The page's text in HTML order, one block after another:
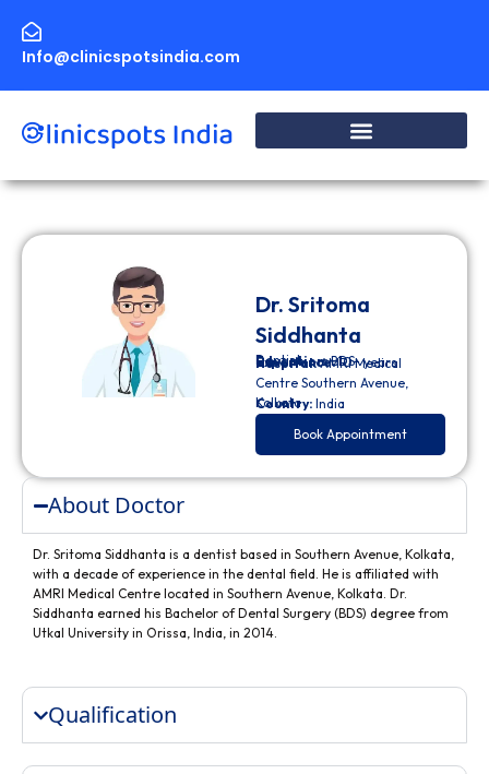
content
Info@clinicspotsindia.com
Dr. Sritoma
Siddhanta
Dentist
Education:BDS
Experience:10+ years
Hospital:AMRI Medical
Centre Southern Avenue,
Kolkata
Country: India
Book Appointment
About Doctor
Dr. Sritoma Siddhanta is a dentist based in Southern Avenue, Kolkata,
with a decade of experience in the dental field. He is affiliated with
AMRI Medical Centre located in Southern Avenue, Kolkata. Dr.
Siddhanta earned his Bachelor of Dental Surgery (BDS) degree from
Utkal University in Orissa, India, in 2014.
Qualification